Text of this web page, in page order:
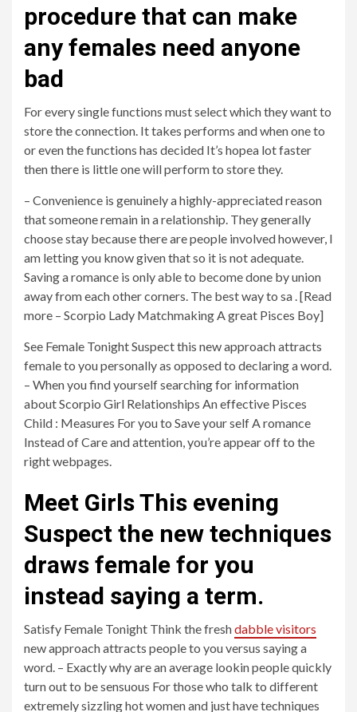
procedure that can make
any females need anyone
bad
For every single functions must select which they want to
store the connection. It takes performs and when one to
or even the functions has decided It’s hopea lot faster
then there is little one will perform to store they.
– Convenience is genuinely a highly-appreciated reason
that someone remain in a relationship. They generally
choose stay because there are people involved however, I
am letting you know given that so it is not adequate.
Saving a romance is only able to become done by union
away from each other corners. The best way to sa . [Read
more – Scorpio Lady Matchmaking A great Pisces Boy]
See Female Tonight Suspect this new approach attracts
female to you personally as opposed to declaring a word.
– When you find yourself searching for information
about Scorpio Girl Relationships An effective Pisces
Child : Measures For you to Save your self A romance
Instead of Care and attention, you’re appear off to the
right webpages.
Meet Girls This evening
Suspect the new techniques
draws female for you
instead saying a term.
Satisfy Female Tonight Think the freshdabble visitors
new approach attracts people to you versus saying a
word. – Exactly why are an average lookin people quickly
turn out to be sensuous For those who talk to different
extremely sizzling hot women and just have techniques